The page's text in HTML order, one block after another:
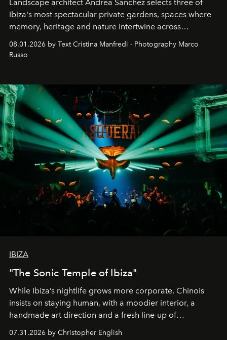
Landscape architect Andrea Sanchez selects three of
Ibiza's most spectacular private gardens, spaces where
memory, heritage and nature intertwine across
cloistered courtyards, hidden estates and windswept
northern dunes.
08.01.2026 by Text Cristina Manfredi - Photography Marco
Russo
IBIZA
"The Sonic Temple of Ibiza"
While Ibiza’s nightlife grows more corporate, Chinois
insists on staying human, with a moodier interior, a
handmade art direction and a fresh line-up of
residencies, proving that scale was never the point.
07.31.2026 by Christopher English